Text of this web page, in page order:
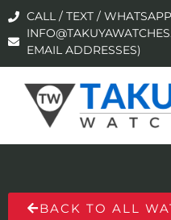
CALL / TEXT /
EMAIL ADDRESSES)
BACK TO ALL